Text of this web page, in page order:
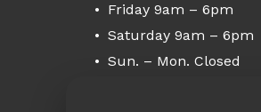
Friday 9am – 6pm
Saturday 9am – 6pm
Sun. – Mon. Closed